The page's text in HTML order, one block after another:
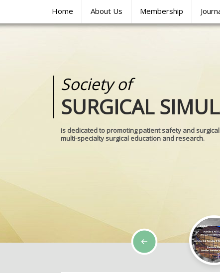
Home About Us Membership
Society of
SURGICAL
is dedicated to promoting patient safety and
multi-specialty surgical education and research.
Medical
REALITIES